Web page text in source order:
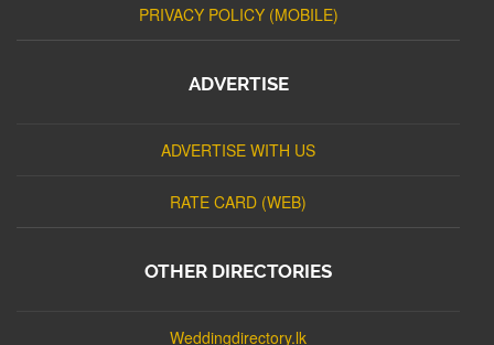
PRIVACY POLICY (MOBILE)
ADVERTISE
ADVERTISE WITH US
RATE CARD (WEB)
OTHER DIRECTORIES
Weddingdirectory.lk